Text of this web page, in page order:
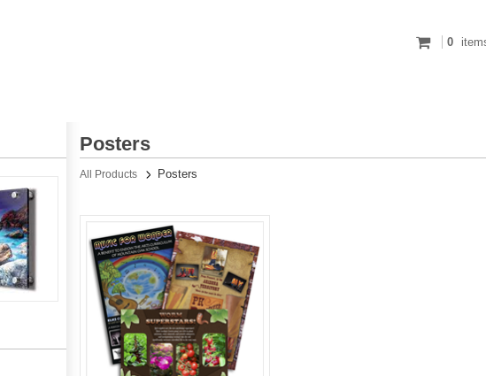
0
Posters
All Products Posters